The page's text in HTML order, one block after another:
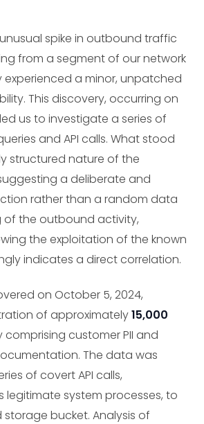
spike in outbound traffic
from a segment of our network
a minor, unpatched
This discovery, occurring on
us to investigate a series of
and API calls. What stood
structured nature of the
a deliberate and
rather than a random data
of the outbound activity,
the exploitation of the known
indicates a direct correlation.
on October 5, 2024,
of approximately15,000
comprising customer PII and
The data was
of covert API calls,
legitimate system processes, to
bucket. Analysis of